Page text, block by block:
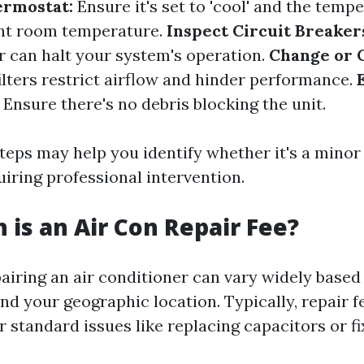
Ensure it's set to 'cool' and the
room temperature. Inspect Circuit
can halt your system's operation. Change or
restrict airflow and hinder performance.
Ensure there's no debris blocking the unit.
may help you identify whether it's a
professional intervention.
is an Air Con Repair Fee?
an air conditioner can vary widely
your geographic location. Typically, repair
standard issues like replacing capacitors or